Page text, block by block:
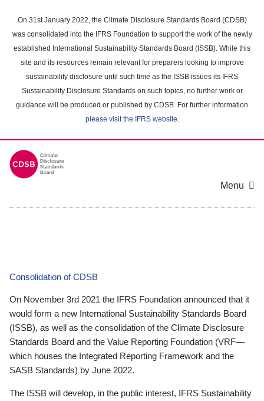
main
content
On 31st January 2022, the Climate Disclosure Standards Board (CDSB)
was consolidated into the IFRS Foundation to support the work of the newly
established International Sustainability Standards Board (ISSB). While this
site and its resources remain relevant for preparers looking to improve
sustainability disclosure until such time as the ISSB issues its IFRS
Sustainability Disclosure Standards on such topics, no further work or
guidance will be produced or published by CDSB. For further information
please visit the IFRS website.
Menu
Consolidation of CDSB
On November 3rd 2021 the IFRS Foundation announced that it
would form a new International Sustainability Standards Board
(ISSB), as well as the consolidation of the Climate Disclosure
Standards Board and the Value Reporting Foundation (VRF—
which houses the Integrated Reporting Framework and the
SASB Standards) by June 2022.
The ISSB will develop, in the public interest, IFRS Sustainability